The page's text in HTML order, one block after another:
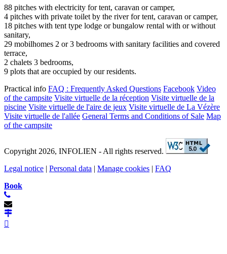
88 pitches with electricity for tent, caravan or camper,
4 pitches with private toilet by the river for tent, caravan or camper,
18 pitches with tent type lodge or bungalow rental with or without
sanitary,
29 mobilhomes 2 or 3 bedrooms with sanitary facilities and covered
terrace,
2 chalets 3 bedrooms,
9 plots that are occupied by our residents.
Practical info FAQ : Frequently Asked Questions Facebook Video
of the campsite Visite virtuelle de la réception Visite virtuelle de la
piscine Visite virtuelle de l'aire de jeux Visite virtuelle de La Vézère
Visite virtuelle de l'allée General Terms and Conditions of Sale Map
of the campsite
Copyright 2026, INFOLIEN - All rights reserved.
Legal notice | Personal data | Manage cookies | FAQ
Book